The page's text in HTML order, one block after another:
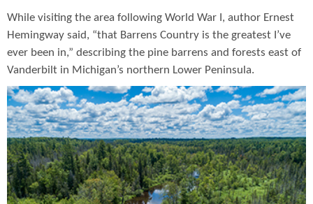
While visiting the area following World War I, author Ernest
Hemingway said, “that Barrens Country is the greatest I’ve
ever been in,” describing the pine barrens and forests east of
Vanderbilt in Michigan’s northern Lower Peninsula.